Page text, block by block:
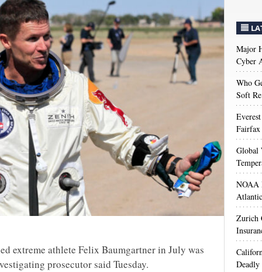
extreme athlete Felix Baumgartner in July was
prosecutor said Tuesday.
Major
Cyber
Who
Soft
Global
NOAA
Zurich
Deadly